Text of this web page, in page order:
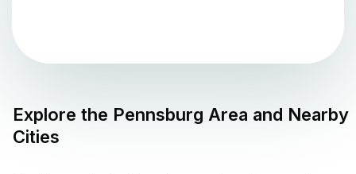
Explore the Pennsburg Area and Nearby
Cities